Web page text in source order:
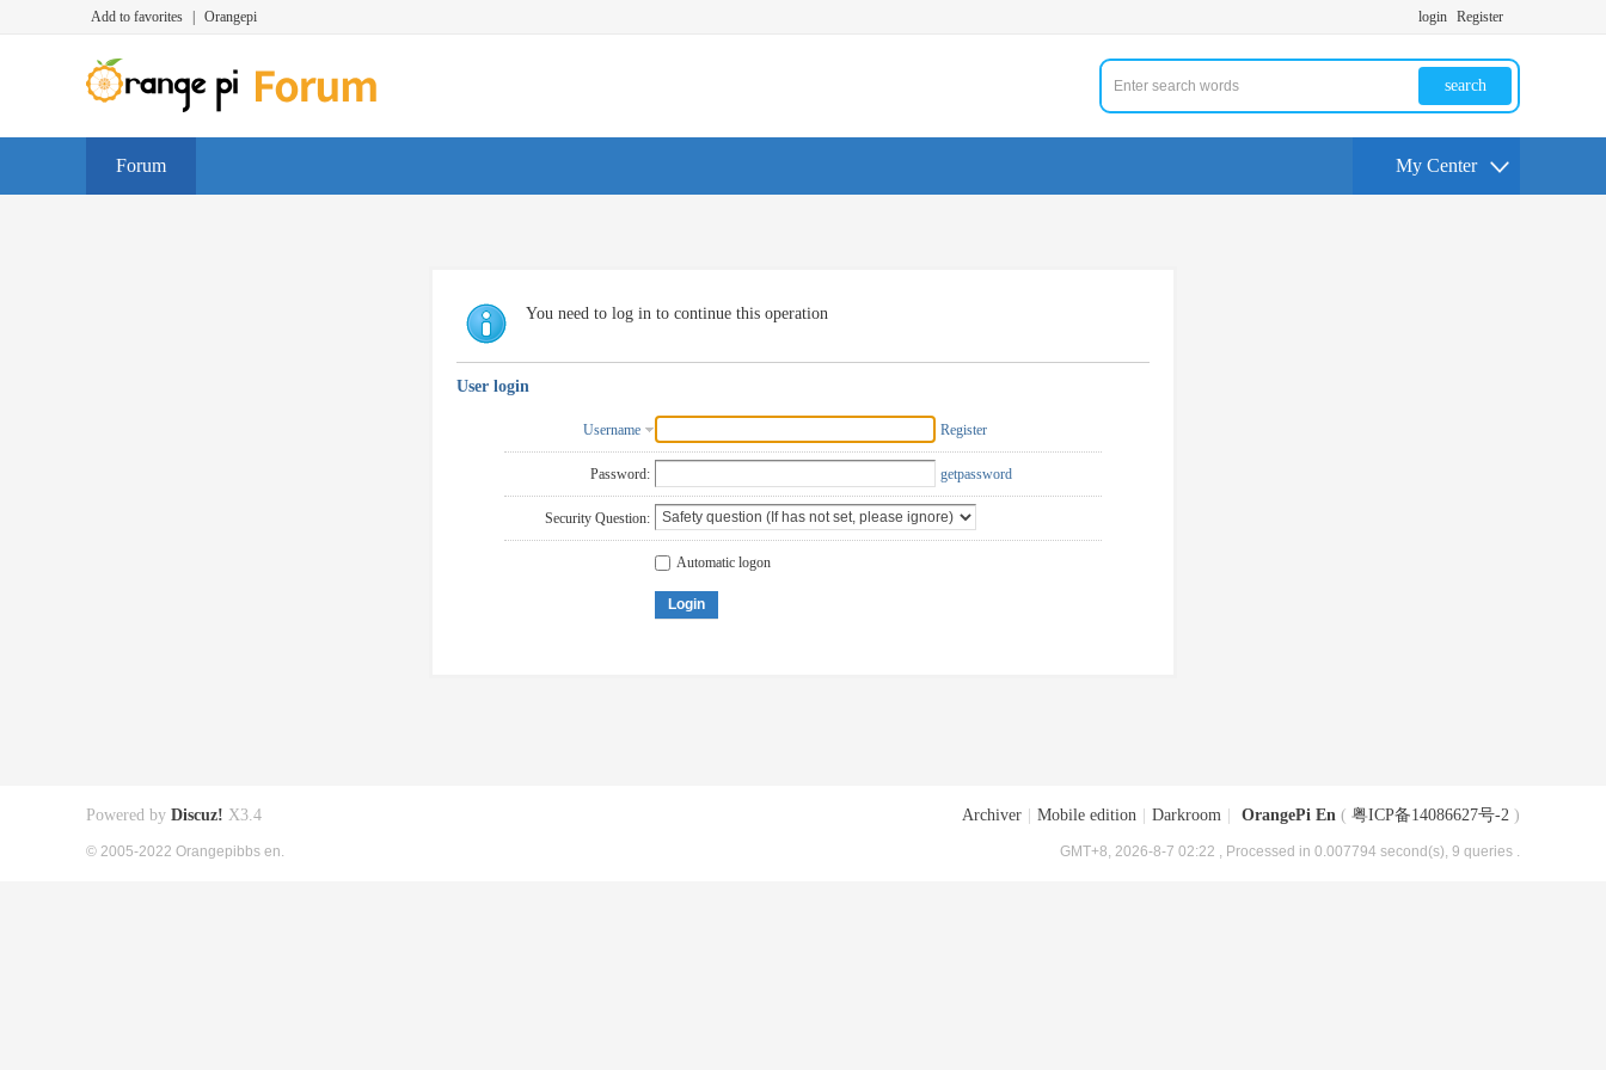
Add to favorites Orangepi login Register
search
Forum My Center
You need to log in to continue this operation
User login
Username Register
Password: getpassword
Security Question:
Automatic logon
Login
Archiver Mobile edition Darkroom OrangePi En ( 粤ICP备14086627号-2 )
GMT+8, 2026-8-7 02:22 , Processed in 0.007794 second(s), 9 queries .
Powered by Discuz! X3.4
© 2005-2022 Orangepibbs en.